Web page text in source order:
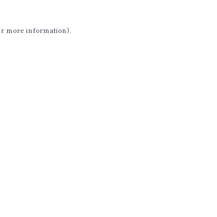
more information).